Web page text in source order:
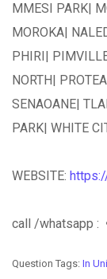
MMESI PARK|
MOROKA|
PHIRI|
NORTH|
SENAOANE|
PARK| WHITE
WEBSITE:
call /whatsapp :
Question Tags: In